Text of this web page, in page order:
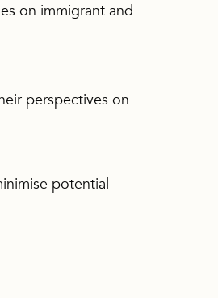
on immigrant and
perspectives on
potential